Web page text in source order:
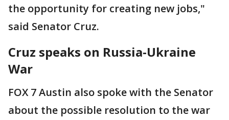
the opportunity for creating new jobs,"
said Senator Cruz.
Cruz speaks on Russia-Ukraine
War
FOX 7 Austin also spoke with the Senator
about the possible resolution to the war